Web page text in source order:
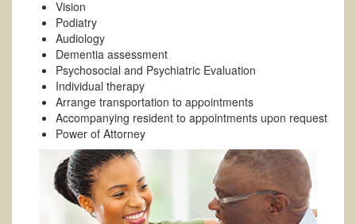
Vision
Podiatry
Audiology
Dementia assessment
Psychosocial and Psychiatric Evaluation
Individual therapy
Arrange transportation to appointments
Accompanying resident to appointments upon request
Power of Attorney